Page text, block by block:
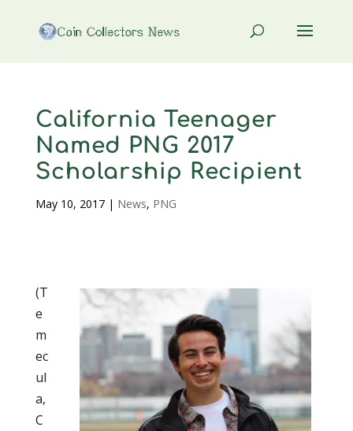
California Teenager
Named PNG 2017
Scholarship Recipient
May 10, 2017| News, PNG
(T
e
m
ec
ul
a,
C